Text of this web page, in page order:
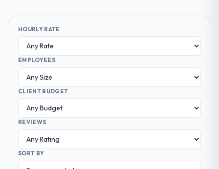
HOURLY RATE
EMPLOYEES
CLIENT BUDGET
REVIEWS
SORT BY